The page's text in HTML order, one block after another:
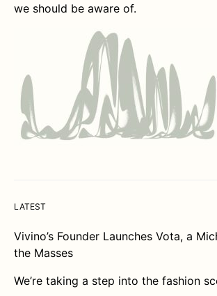
we should be aware of.
LATEST
Vivino’s Founder Launches Vota, a
the Masses
We’re taking a step into the fashion